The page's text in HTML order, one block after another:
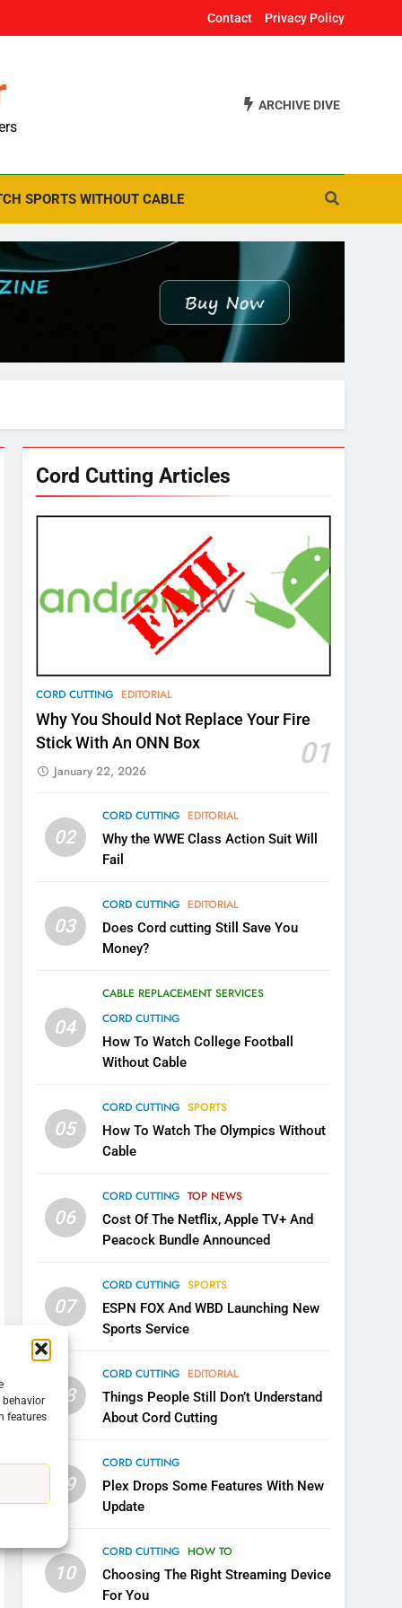
features
Contact Privacy Policy
ARCHIVE DIVE
SPORTS WITHOUT CABLE
Cord Cutting Articles
CORD CUTTING EDITORIAL
Why You Should Not Replace Your Fire
Stick With An ONN Box
01
January 22, 2026
02
CORD CUTTING EDITORIAL
Why the WWE Class Action Suit Will
Fail
03
CORD CUTTING EDITORIAL
Does Cord cutting Still Save You
Money?
04
CABLE REPLACEMENT SERVICES
CORD CUTTING
How To Watch College Football
Without Cable
05
CORD CUTTING SPORTS
How To Watch The Olympics Without
Cable
06
CORD CUTTING TOP NEWS
Cost Of The Netflix, Apple TV+ And
Peacock Bundle Announced
07
CORD CUTTING SPORTS
ESPN FOX And WBD Launching New
Sports Service
08
CORD CUTTING EDITORIAL
Things People Still Don’t Understand
About Cord Cutting
09
CORD CUTTING
Plex Drops Some Features With New
Update
10
CORD CUTTING HOW TO
Choosing The Right Streaming Device
For You
Warner Bros Discovery Will
Combine With Paramount
6
Why You Should Not Replace
Your Fire Stick With An ONN
Why the WWE Class Action